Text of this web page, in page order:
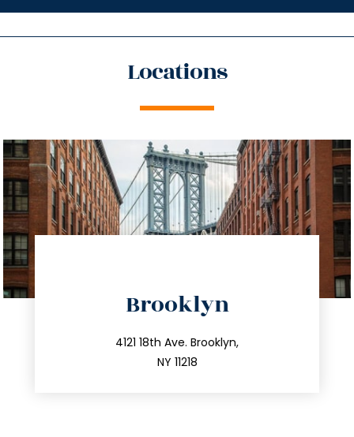
Locations
Brooklyn
4121 18th Ave. Brooklyn,
NY 11218
212.596.7039
info@trustsandestate.com